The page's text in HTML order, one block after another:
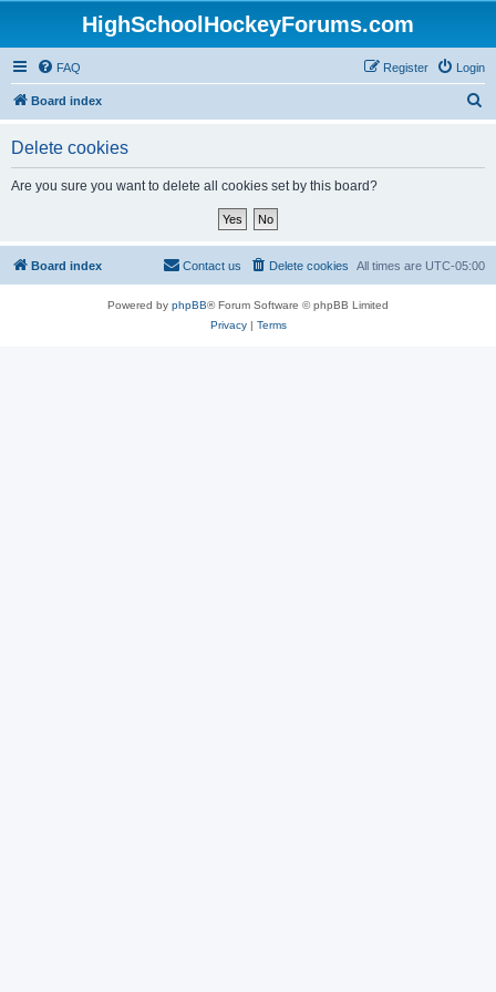
HighSchoolHockeyForums.com
FAQ Login
Register
Board index
Delete cookies
Are you sure you want to delete all cookies set by this board?
Board index All times are UTC-05:00
Delete cookies
Contact us
Powered by phpBB® Forum Software © phpBB Limited
Privacy| Terms